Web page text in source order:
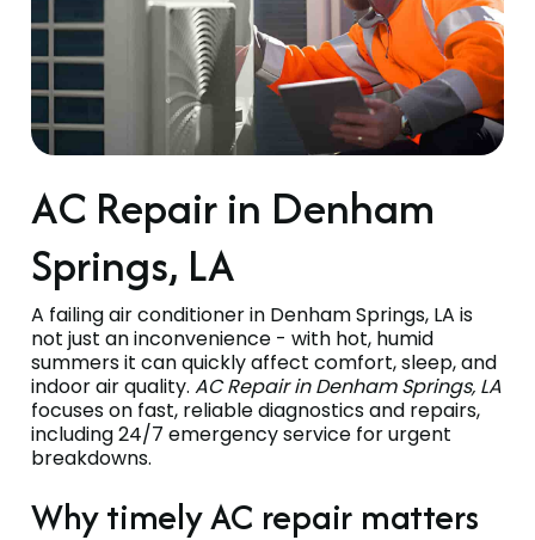
AC Repair in Denham
Springs, LA
A failing air conditioner in Denham Springs, LA is
not just an inconvenience - with hot, humid
summers it can quickly affect comfort, sleep, and
indoor air quality. AC Repair in Denham Springs, LA
focuses on fast, reliable diagnostics and repairs,
including 24/7 emergency service for urgent
breakdowns.
Why timely AC repair matters